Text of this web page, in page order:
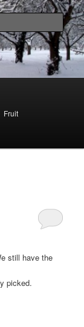
Fruit
still have the
picked.